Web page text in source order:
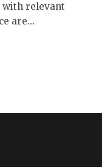
with relevant
are…